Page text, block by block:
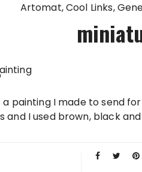
Artomat Cool Links
a painting I made to send
and I used brown, black